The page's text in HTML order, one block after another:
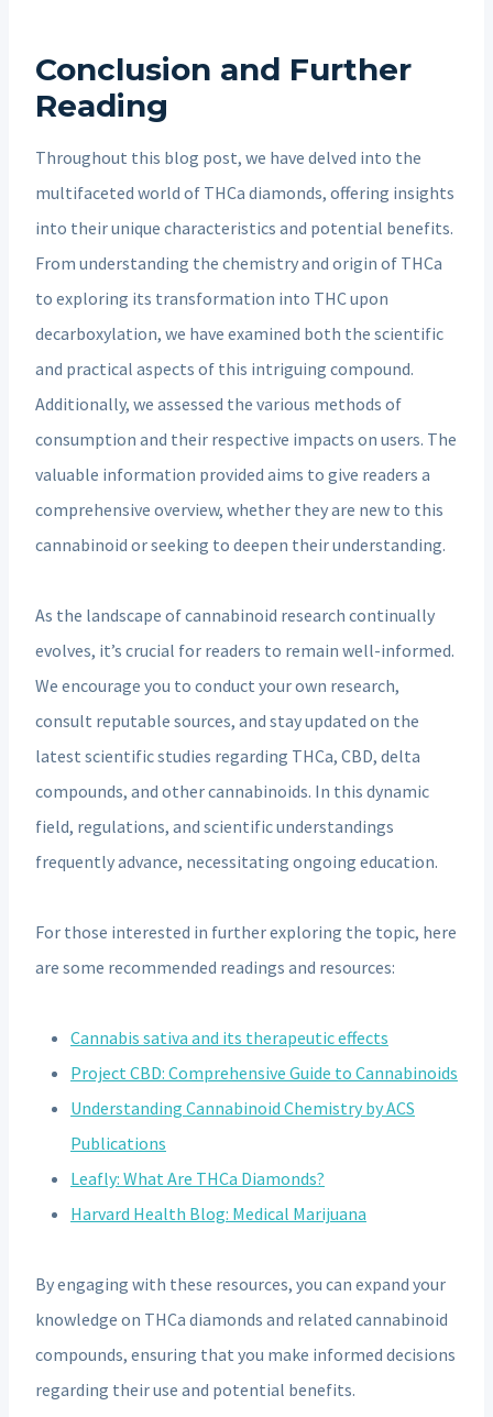
Conclusion and Further
Reading
Throughout this blog post, we have delved into the
multifaceted world of THCa diamonds, offering insights
into their unique characteristics and potential benefits.
From understanding the chemistry and origin of THCa
to exploring its transformation into THC upon
decarboxylation, we have examined both the scientific
and practical aspects of this intriguing compound.
Additionally, we assessed the various methods of
consumption and their respective impacts on users. The
valuable information provided aims to give readers a
comprehensive overview, whether they are new to this
cannabinoid or seeking to deepen their understanding.
As the landscape of cannabinoid research continually
evolves, it’s crucial for readers to remain well-informed.
We encourage you to conduct your own research,
consult reputable sources, and stay updated on the
latest scientific studies regarding THCa, CBD, delta
compounds, and other cannabinoids. In this dynamic
field, regulations, and scientific understandings
frequently advance, necessitating ongoing education.
For those interested in further exploring the topic, here
are some recommended readings and resources:
Cannabis sativa and its therapeutic effects
Project CBD: Comprehensive Guide to Cannabinoids
Understanding Cannabinoid Chemistry by ACS
Publications
Leafly: What Are THCa Diamonds?
Harvard Health Blog: Medical Marijuana
By engaging with these resources, you can expand your
knowledge on THCa diamonds and related cannabinoid
compounds, ensuring that you make informed decisions
regarding their use and potential benefits.